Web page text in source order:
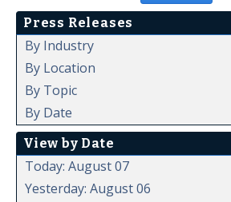
Press Releases
By Industry
By Location
By Topic
By Date
View by Date
Today: August 07
Yesterday: August 06